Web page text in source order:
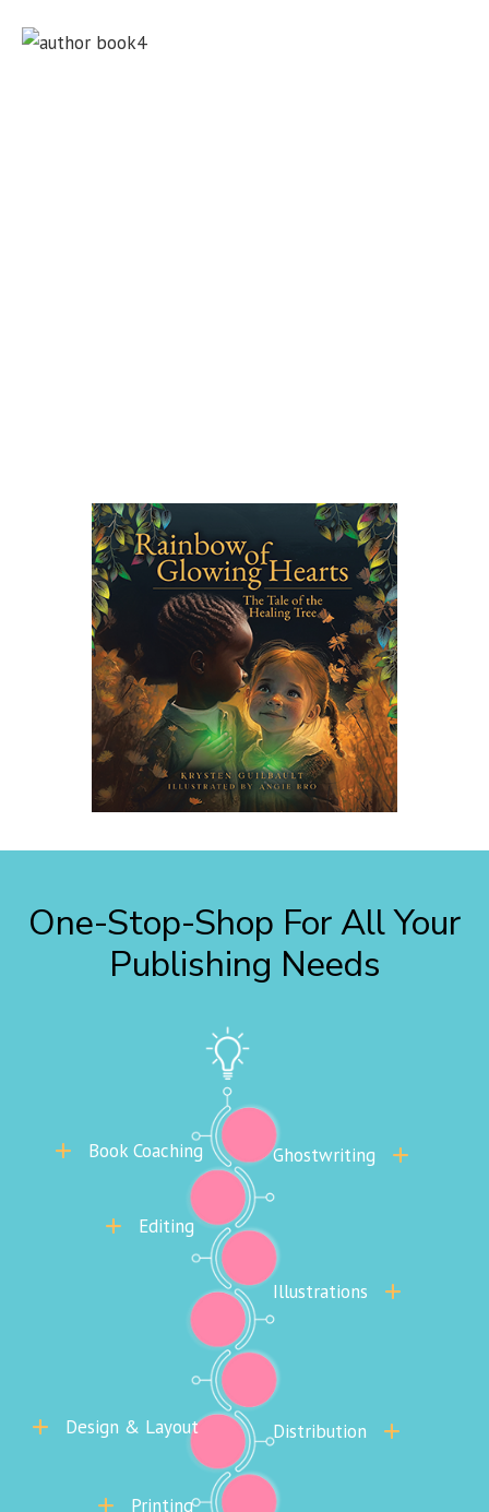
One-Stop-Shop For All Your
Publishing Needs
Book Coaching Ghostwriting
Editing
Illustrations
Design & Layout Distribution
Printing